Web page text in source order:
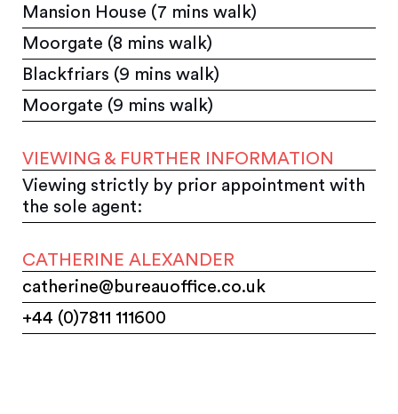
Mansion House (7 mins walk)
Moorgate (8 mins walk)
Blackfriars (9 mins walk)
Moorgate (9 mins walk)
VIEWING & FURTHER INFORMATION
Viewing strictly by prior appointment with
the sole agent:
CATHERINE ALEXANDER
catherine@bureauoffice.co.uk
+44 (0)7811 111600